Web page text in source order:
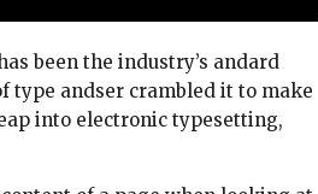
been the industry’s andard
type andser crambled it to make
into electronic typesetting,